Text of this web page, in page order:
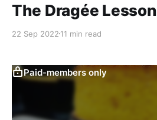
The Dragée Lesson
22 Sep 2022 11 min read
Paid-members only